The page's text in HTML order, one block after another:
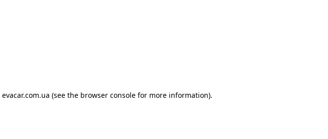
evacar.com.ua (see the browser consolefor more information).